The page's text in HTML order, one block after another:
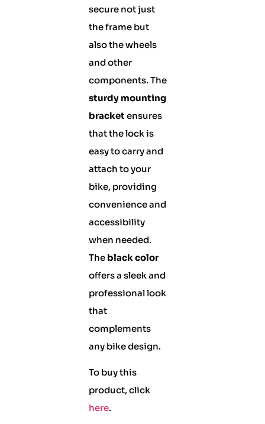
secure not just
the frame but
also the wheels
and other
components. The
sturdy mounting
bracket ensures
that the lock is
easy to carry and
attach to your
bike, providing
convenience and
accessibility
when needed.
The black color
offers a sleek and
professional look
that
complements
any bike design.
To buy this
product, click
here.